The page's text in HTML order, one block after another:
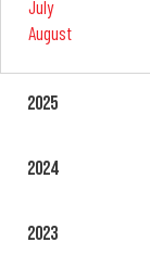
July
August
2025
2024
2023